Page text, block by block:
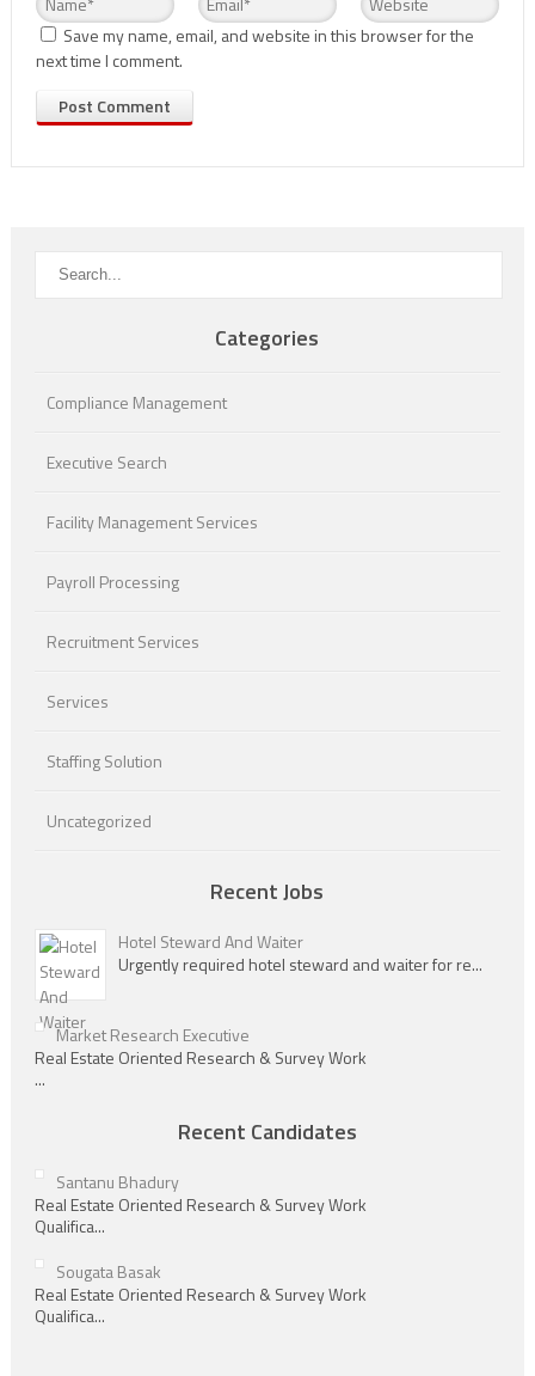
Save my name, email, and website in this browser for the
next time I comment.
Categories
Compliance Management
Executive Search
Facility Management Services
Payroll Processing
Recruitment Services
Services
Staffing Solution
Uncategorized
Recent Jobs
Hotel Steward And Waiter
Urgently required hotel steward and waiter for re...
Market Research Executive
Real Estate Oriented Research & Survey Work
...
Recent Candidates
Santanu Bhadury
Real Estate Oriented Research & Survey Work
Qualifica...
Sougata Basak
Real Estate Oriented Research & Survey Work
Qualifica...